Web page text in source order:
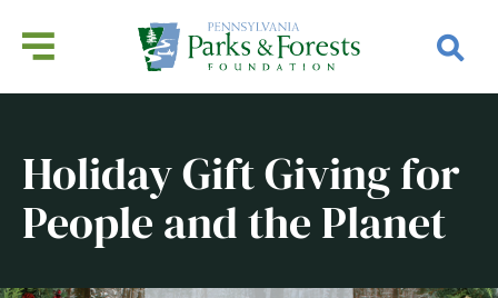
Holiday Gift Giving for
People and the Planet